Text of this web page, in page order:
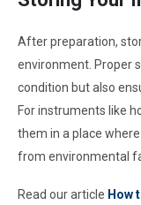
After preparation,
environment. Proper
condition but also
For instruments like
them in a place
from environmental
Read our article How